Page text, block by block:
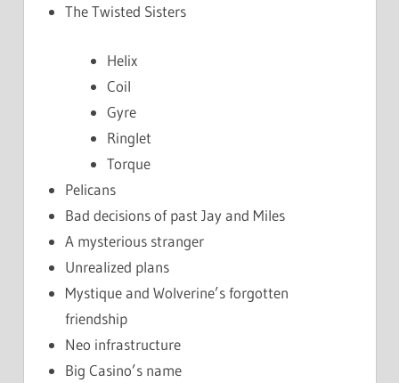
The Twisted Sisters
Helix
Coil
Gyre
Ringlet
Torque
Pelicans
Bad decisions of past Jay and Miles
A mysterious stranger
Unrealized plans
Mystique and Wolverine’s forgotten
friendship
Neo infrastructure
Big Casino’s name